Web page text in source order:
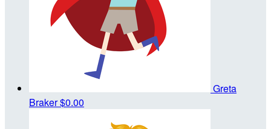
Greta
Braker$0.00